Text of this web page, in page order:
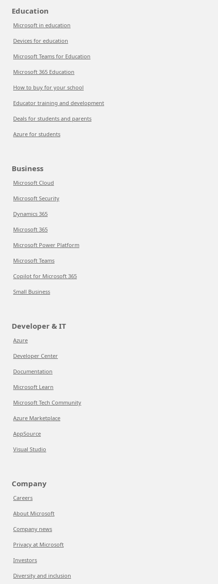
Education
Microsoft in education
Devices for education
Microsoft Teams for Education
Microsoft 365 Education
How to buy for your school
Educator training and development
Deals for students and parents
Azure for students
Business
Microsoft Cloud
Microsoft Security
Dynamics 365
Microsoft 365
Microsoft Power Platform
Microsoft Teams
Copilot for Microsoft 365
Small Business
Developer & IT
Azure
Developer Center
Documentation
Microsoft Learn
Microsoft Tech Community
Azure Marketplace
AppSource
Visual Studio
Company
Careers
About Microsoft
Company news
Privacy at Microsoft
Investors
Diversity and inclusion